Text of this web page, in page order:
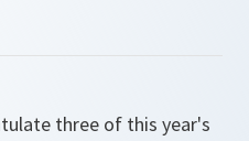
three of this year's